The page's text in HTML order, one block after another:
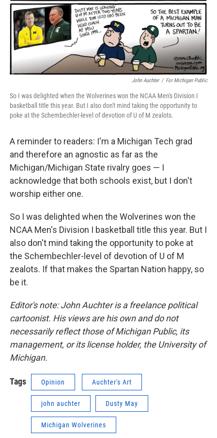
John Auchter / For Michigan Public
So I was delighted when the Wolverines won the NCAA Men's Division I
basketball title this year. But I also don't mind taking the opportunity to
poke at the Schembechler-level of devotion of U of M zealots.
A reminder to readers: I'm a Michigan Tech grad
and therefore an agnostic as far as the
Michigan/Michigan State rivalry goes — I
acknowledge that both schools exist, but I don't
worship either one.
So I was delighted when the Wolverines won the
NCAA Men's Division I basketball title this year. But I
also don't mind taking the opportunity to poke at
the Schembechler-level of devotion of U of M
zealots. If that makes the Spartan Nation happy, so
be it.
Editor's note: John Auchter is a freelance political
cartoonist. His views are his own and do not
necessarily reflect those of Michigan Public, its
management, or its license holder, the University of
Michigan.
Tags Opinion Auchter's Art
john auchter Dusty May
Michigan Wolverines